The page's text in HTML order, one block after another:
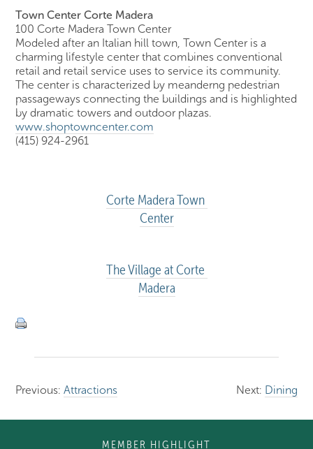
Town Center Corte Madera
100 Corte Madera Town Center
Modeled after an Italian hill town, Town Center is a
charming lifestyle center that combines conventional
retail and retail service uses to service its community.
The center is characterized by meanderng pedestrian
passageways connecting the buildings and is highlighted
by dramatic towers and outdoor plazas.
www.shoptowncenter.com
(415) 924-2961
Corte Madera Town
Center
The Village at Corte
Madera
Next: Dining
Previous:Attractions
MEMBER HIGHLIGHT